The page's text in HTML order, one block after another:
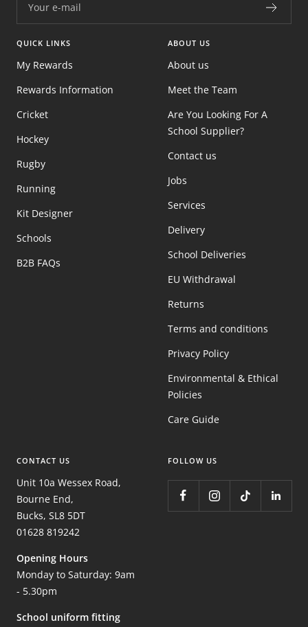
Your e-mail
QUICK LINKS
My Rewards
Rewards Information
Cricket
Hockey
Rugby
Running
Kit Designer
Schools
B2B FAQs
ABOUT US
About us
Meet the Team
Are You Looking For A
School Supplier?
Contact us
Jobs
Services
Delivery
School Deliveries
EU Withdrawal
Returns
Terms and conditions
Privacy Policy
Environmental & Ethical
Policies
Care Guide
CONTACT US
Unit 10a Wessex Road,
Bourne End,
Bucks, SL8 5DT
01628 819242
Opening Hours
Monday to Saturday: 9am
- 5.30pm
School uniform fitting
FOLLOW US